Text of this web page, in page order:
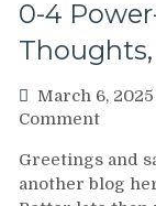
Gets
ZOOM
GM
Leaves
On
The
0-4
March 6, 2025
Commenton
3/5
Greetings and
another blog